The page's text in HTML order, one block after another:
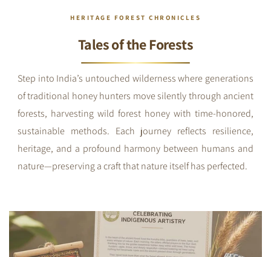
HERITAGE FOREST CHRONICLES
Tales of the Forests
Step into India’s untouched wilderness where generations
of traditional honey hunters move silently through ancient
forests, harvesting wild forest honey with time-honored,
sustainable methods. Each journey reflects resilience,
heritage, and a profound harmony between humans and
nature—preserving a craft that nature itself has perfected.